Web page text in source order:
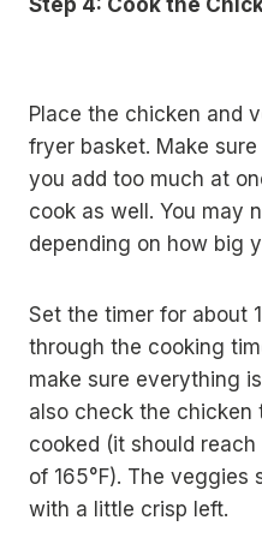
Step 4: Cook the
Place the chicken and
fryer basket. Make
you add too much at
cook as well. You may
depending on how big
Set the timer for about
through the cooking
make sure everything
also check the chicken
cooked (it should
of 165°F). The veggies
with a little crisp left.